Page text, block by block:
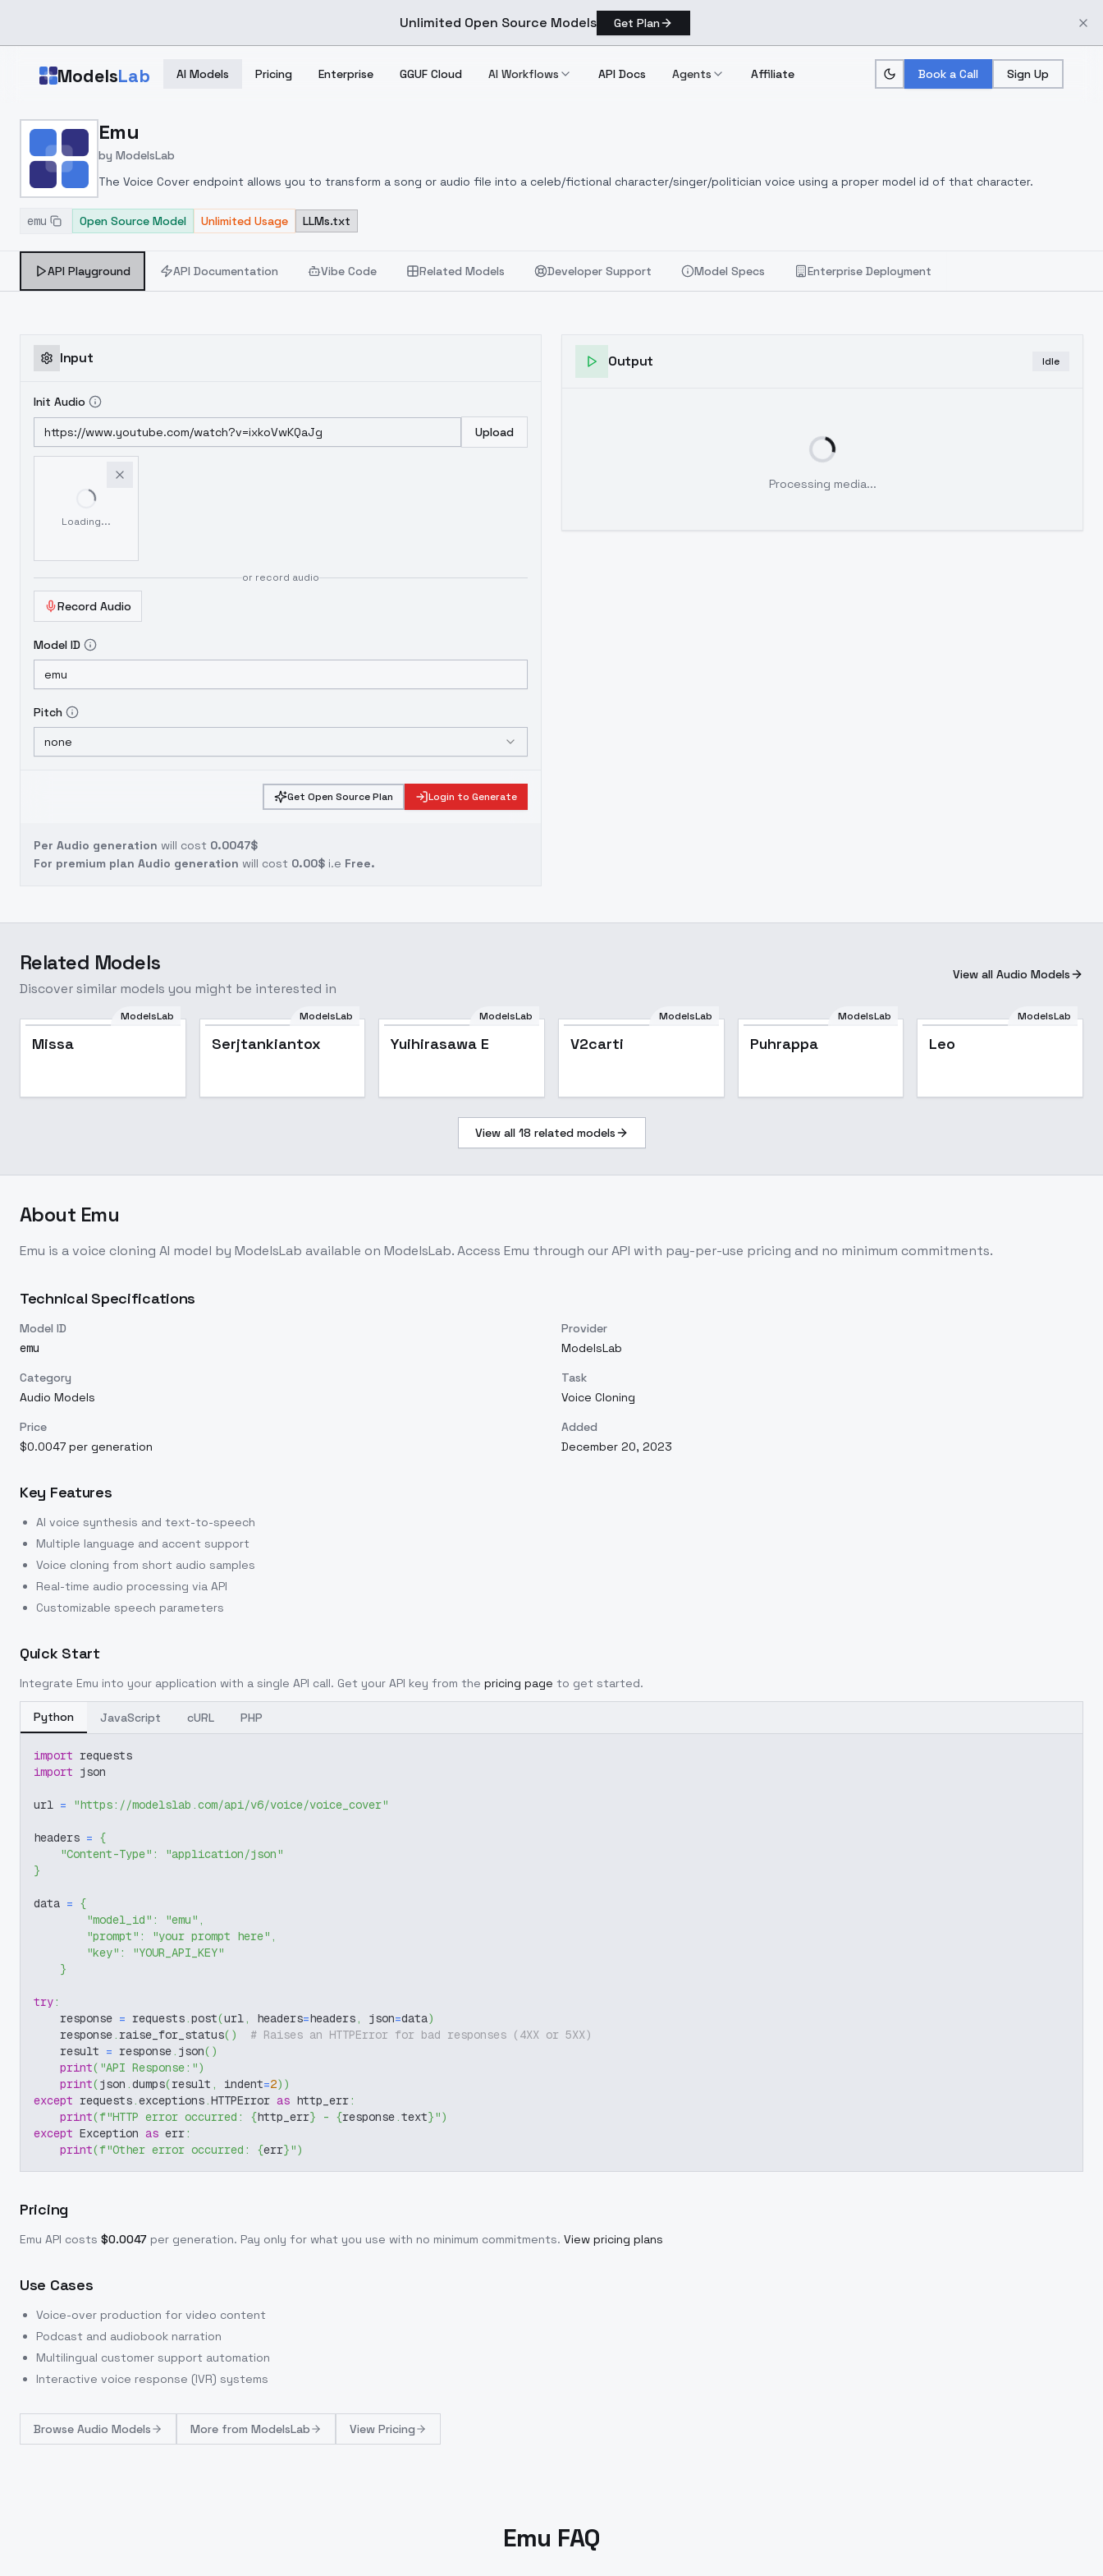
Unlimited Open Source Models Get Plan
ModelsLab AI Models Pricing Enterprise GGUF Cloud AI Workflows API Docs Agents Affiliate Book a Call Sign Up
Home > Models >
Emu
by ModelsLab
The Voice Cover endpoint allows you to transform a song or audio file into a celeb/fictional character/singer/politician voice using a proper model id of that character.
emu Open Source Model Unlimited Usage LLMs.txt
API Playground API Documentation Vibe Code Related Models Developer Support Model Specs Enterprise Deployment
Input
Init Audio
Upload
Loading...
or record audio
Record Audio
Model ID
Pitch
none
Get Open Source Plan Login to Generate
Per Audio generation will cost 0.0047$
For premium plan Audio generation will cost 0.00$ i.e Free.
Output Idle
Processing media...
Related Models
Discover similar models you might be interested in
View all Audio Models
ModelsLab
Missa
ModelsLab
Serjtankiantox
ModelsLab
Yuihirasawa E
ModelsLab
V2carti
ModelsLab
Puhrappa
ModelsLab
Leo
View all 18 related models
About Emu
Emu is avoice cloning AI model by ModelsLab available on ModelsLab. Access Emu through our API with pay-per-use pricing and no minimum commitments.
Technical Specifications
Model ID
emu
Provider
ModelsLab
Category
Audio Models
Task
Voice Cloning
Price
$0.0047 per generation
Added
December 20, 2023
Key Features
AI voice synthesis and text-to-speech
Multiple language and accent support
Voice cloning from short audio samples
Real-time audio processing via API
Customizable speech parameters
Quick Start
Integrate Emu into your application with a single API call. Get your API key from the pricing page to get started.
Python JavaScript cURL PHP
import requests
import json
url = "https://modelslab.com/api/v6/voice/voice_cover"
headers = {
"Content-Type" :
"application/json"
}
data = {
"model_id" : "emu" ,
"prompt" : "your prompt here" ,
"key" :
"YOUR_API_KEY"
}
try:
    response
= requests.post(url, headers=headers, json=data)
    response
. raise_for_status( )
# Raises an HTTPError for bad responses (4XX or 5XX)
    result
= response. json( )
print( "API Response:")
print(json .dumps(result , indent=2) )
except requests.exceptions.HTTPError as http_err:
print(f"HTTP error occurred: {http_err} - {response.text}")
except Exception as err:
print(f"Other error occurred: {err}")
Pricing
Emu API costs $0.0047 per generation. Pay only for what you use with no minimum commitments. View pricing plans
Use Cases
Voice-over production for video content
Podcast and audiobook narration
Multilingual customer support automation
Interactive voice response (IVR) systems
Browse Audio Models More from ModelsLab View Pricing
Emu FAQ